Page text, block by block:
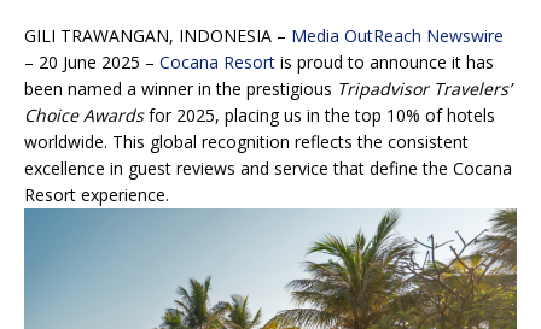
GILI TRAWANGAN, INDONESIA – Media OutReach Newswire
– 20 June 2025 – Cocana Resort is proud to announce it has
been named a winner in the prestigious Tripadvisor Travelers’
Choice Awardsfor 2025, placing us in the top 10% of hotels
worldwide. This global recognition reflects the consistent
excellence in guest reviews and service that define the Cocana
Resort experience.